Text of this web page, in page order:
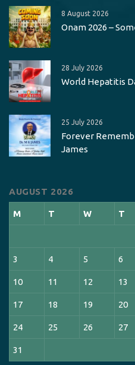
8 August 2026
Onam 2026 –
28 July 2026
World Hepatitis
25 July 2026
Forever
James
AUGUST 2026
M T W T
3 4 5 6
10 11 12 13
17 18 19 20
24 25 26 27
31